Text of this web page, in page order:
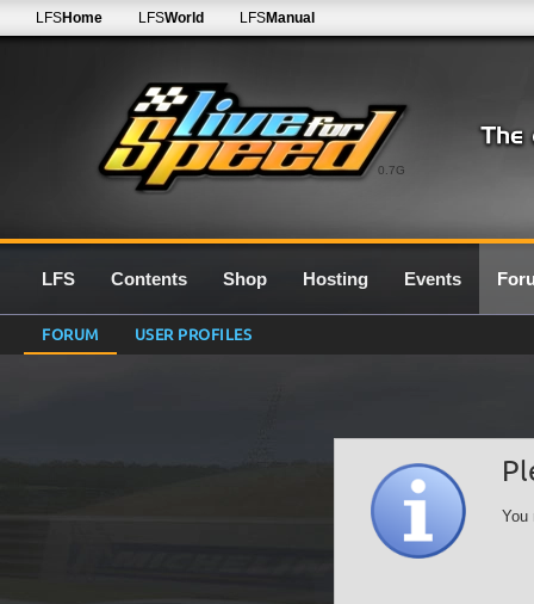
0.7G
LFSHome LFSWorld LFSManual
LFS Contents Shop Hosting Events
FORUM USER PROFILES
You